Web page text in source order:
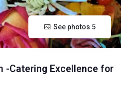
See photos 5
-Catering Excellence for